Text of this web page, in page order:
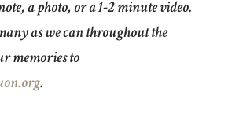
a photo, or a 1-2 minute video.
as we can throughout the
memories to
.